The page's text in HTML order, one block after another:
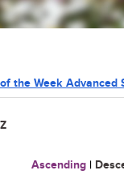
the Week Advanced
Z
Ascending |